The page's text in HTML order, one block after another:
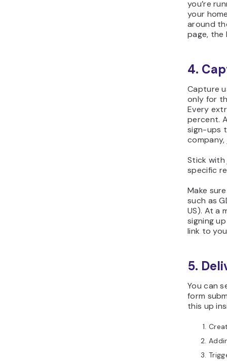
you’re
your
around
page,
4.
Capture
only for
Every
percent.
sign-ups
Stick with
specific
Make
such as
US). At a
signing
link to
5.
You can
form
this up